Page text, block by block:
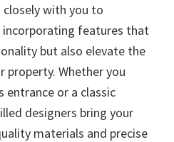
with you to
incorporating features that
but also elevate the
property. Whether you
entrance or a classic
designers bring your
materials and precise